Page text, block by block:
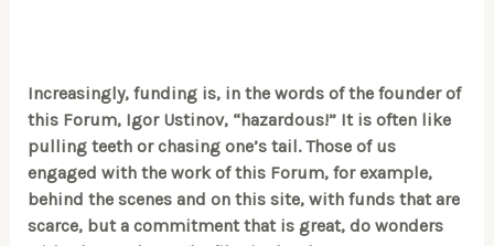
Increasingly, funding is, in the words of the founder of
this Forum, Igor Ustinov, “hazardous!” It is often like
pulling teeth or chasing one’s tail. Those of us
engaged with the work of this Forum, for example,
behind the scenes and on this site, with funds that are
scarce, but a commitment that is great, do wonders